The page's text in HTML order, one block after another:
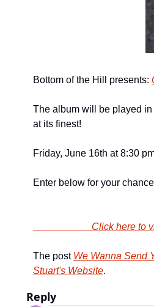
Bottom of the Hill presents:
The album will be played
at its finest!
Friday, June 16th at 8:30
Enter below for your
The post We Wanna Send
Stuart's Website.
Reply